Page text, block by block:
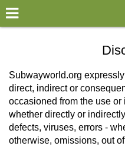
×
World
my location
what's new
about this planner
disclaimer
Subwayworld.org
direct, indirect or
occasioned from the use
whether directly or
defects, viruses, errors -
otherwise, omissions, out